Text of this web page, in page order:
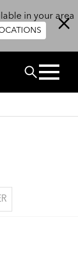
in your area
Search